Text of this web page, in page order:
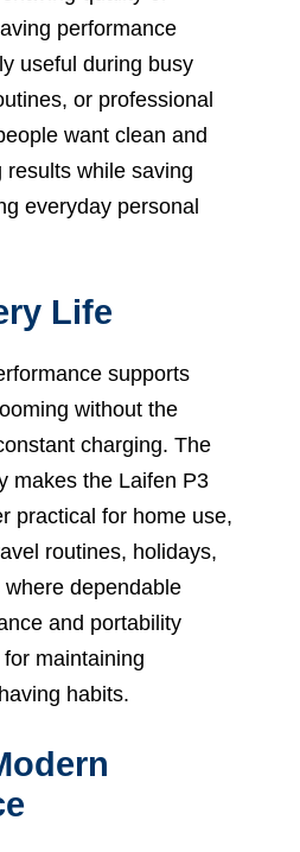
performance
useful during busy
or professional
want clean and
results while saving
everyday personal
Life
supports
without the
charging. The
makes the Laifen P3
practical for home use,
routines, holidays,
dependable
and portability
maintaining
habits.